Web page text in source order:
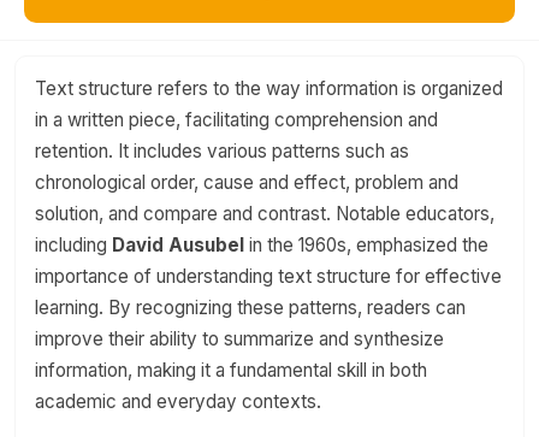
Text structure refers to the way information is organized
in a written piece, facilitating comprehension and
retention. It includes various patterns such as
chronological order, cause and effect, problem and
solution, and compare and contrast. Notable educators,
including David Ausubel in the 1960s, emphasized the
importance of understanding text structure for effective
learning. By recognizing these patterns, readers can
improve their ability to summarize and synthesize
information, making it a fundamental skill in both
academic and everyday contexts.